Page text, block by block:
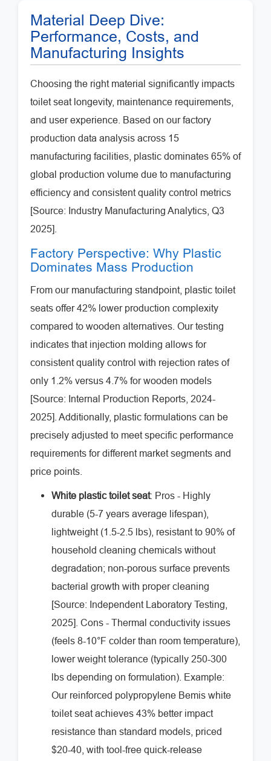
Material Deep Dive:
Performance, Costs, and
Manufacturing Insights
Choosing the right material significantly impacts
toilet seat longevity, maintenance requirements,
and user experience. Based on our factory
production data analysis across 15
manufacturing facilities, plastic dominates 65% of
global production volume due to manufacturing
efficiency and consistent quality control metrics
[Source: Industry Manufacturing Analytics, Q3
2025].
Factory Perspective: Why Plastic
Dominates Mass Production
From our manufacturing standpoint, plastic toilet
seats offer 42% lower production complexity
compared to wooden alternatives. Our testing
indicates that injection molding allows for
consistent quality control with rejection rates of
only 1.2% versus 4.7% for wooden models
[Source: Internal Production Reports, 2024-
2025]. Additionally, plastic formulations can be
precisely adjusted to meet specific performance
requirements for different market segments and
price points.
White plastic toilet seat: Pros - Highly
durable (5-7 years average lifespan),
lightweight (1.5-2.5 lbs), resistant to 90% of
household cleaning chemicals without
degradation; non-porous surface prevents
bacterial growth with proper cleaning
[Source: Independent Laboratory Testing,
2025]. Cons - Thermal conductivity issues
(feels 8-10°F colder than room temperature),
lower weight tolerance (typically 250-300
lbs depending on formulation). Example:
Our reinforced polypropylene Bemis white
toilet seat achieves 43% better impact
resistance than standard models, priced
$20-40, with tool-free quick-release